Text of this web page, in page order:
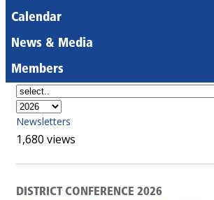
Calendar
News & Media
Members
Newsletters
1,680 views
DISTRICT CONFERENCE 2026